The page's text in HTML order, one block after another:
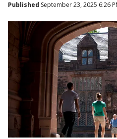
Published September 23, 2025 6:26